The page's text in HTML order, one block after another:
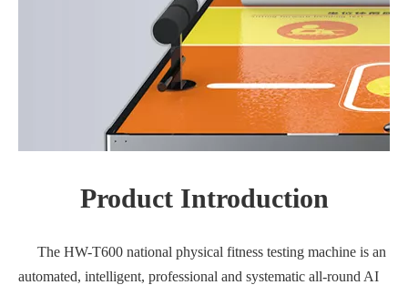
Product Introduction
The HW-T600 national physical fitness testing machine is an
automated, intelligent, professional and systematic all-round AI